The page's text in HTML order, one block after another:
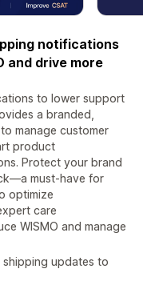
notifications
and drive more
to lower support
a branded,
manage customer
product
Protect your brand
must-have for
optimize
care
WISMO and manage
shipping updates to